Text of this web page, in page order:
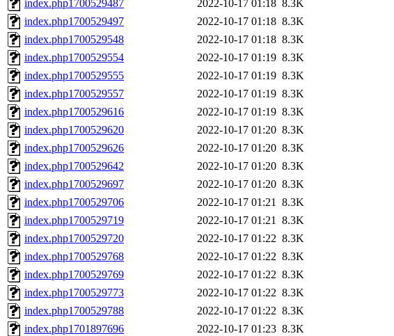
index.php1700529487
2022-10-17 01:18 8.3K
index.php1700529497
2022-10-17 01:18 8.3K
index.php1700529548
2022-10-17 01:18 8.3K
index.php1700529554
2022-10-17 01:19 8.3K
index.php1700529555
2022-10-17 01:19 8.3K
index.php1700529557
2022-10-17 01:19 8.3K
index.php1700529616
2022-10-17 01:19 8.3K
index.php1700529620
2022-10-17 01:20 8.3K
index.php1700529626
2022-10-17 01:20 8.3K
index.php1700529642
2022-10-17 01:20 8.3K
index.php1700529697
2022-10-17 01:20 8.3K
index.php1700529706
2022-10-17 01:21 8.3K
index.php1700529719
2022-10-17 01:21 8.3K
index.php1700529720
2022-10-17 01:22 8.3K
index.php1700529768
2022-10-17 01:22 8.3K
index.php1700529769
2022-10-17 01:22 8.3K
index.php1700529773
2022-10-17 01:22 8.3K
index.php1700529788
2022-10-17 01:22 8.3K
index.php1701897696
2022-10-17 01:23 8.3K